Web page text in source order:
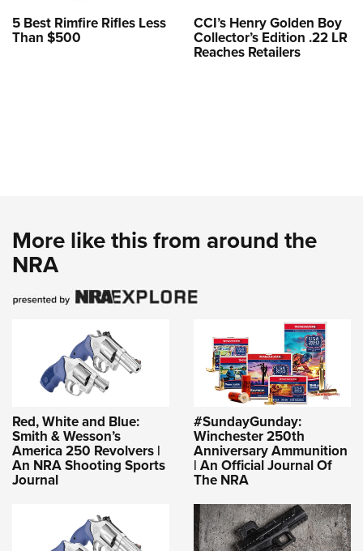
5 Best Rimfire Rifles Less
Than $500
CCI’s Henry Golden Boy
Collector’s Edition .22 LR
Reaches Retailers
More like this from around the
NRA
Red, White and Blue:
Smith & Wesson’s
America 250 Revolvers |
An NRA Shooting Sports
Journal
#SundayGunday:
Winchester 250th
Anniversary Ammunition
| An Official Journal Of
The NRA